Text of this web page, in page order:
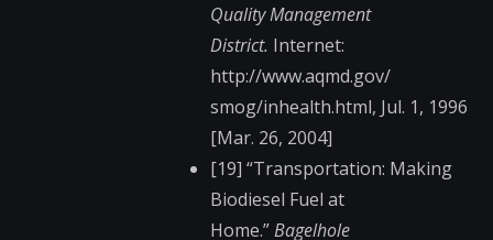
Quality Management
District. Internet:
http://www.aqmd.gov/​
smog/inhealth.html, Jul. 1, 1996
[Mar. 26, 2004]
[19] “Transportation: Making
Biodiesel Fuel at
Home.”Bagelhole